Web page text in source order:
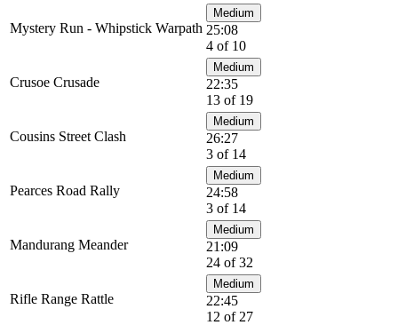
Mystery Run - Whipstick Warpath
Medium
25:08
4 of 10
Crusoe Crusade
Medium
22:35
13 of 19
Cousins Street Clash
Medium
26:27
3 of 14
Pearces Road Rally
Medium
24:58
3 of 14
Mandurang Meander
Medium
21:09
24 of 32
Rifle Range Rattle
Medium
22:45
12 of 27